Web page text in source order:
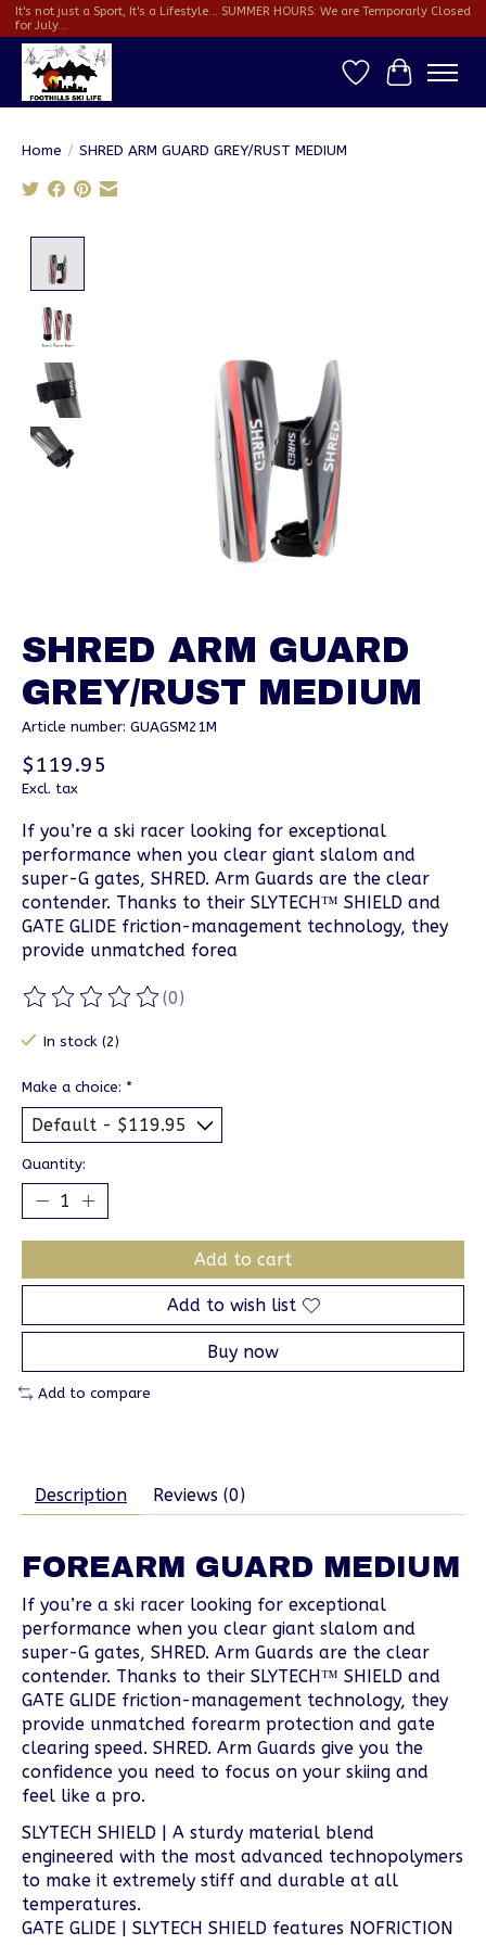
It's not just a Sport, It's a Lifestyle... SUMMER HOURS: We are Temporarly Closed
for July...
Wish ListCart
Home / SHRED ARM GUARD GREY/RUST MEDIUM
SHRED ARM GUARD
GREY/RUST MEDIUM
Article number: GUAGSM21M
$119.95
Excl. tax
If you’re a ski racer looking for exceptional
performance when you clear giant slalom and
super-G gates, SHRED. Arm Guards are the clear
contender. Thanks to their SLYTECH™ SHIELD and
GATE GLIDE friction-management technology, they
provide unmatched forea
The rating of this product is
(0)
In stock (2)
Make a choice: *
Quantity:
Add to cart
Add to wish list
Buy now
Add to compare
Description Reviews (0)
FOREARM GUARD MEDIUM
If you’re a ski racer looking for exceptional
performance when you clear giant slalom and
super-G gates, SHRED. Arm Guards are the clear
contender. Thanks to their SLYTECH™ SHIELD and
GATE GLIDE friction-management technology, they
provide unmatched forearm protection and gate
clearing speed. SHRED. Arm Guards give you the
confidence you need to focus on your skiing and
feel like a pro.
SLYTECH SHIELD | A sturdy material blend
engineered with the most advanced technopolymers
to make it extremely stiff and durable at all
temperatures.
GATE GLIDE | SLYTECH SHIELD features NOFRICTION